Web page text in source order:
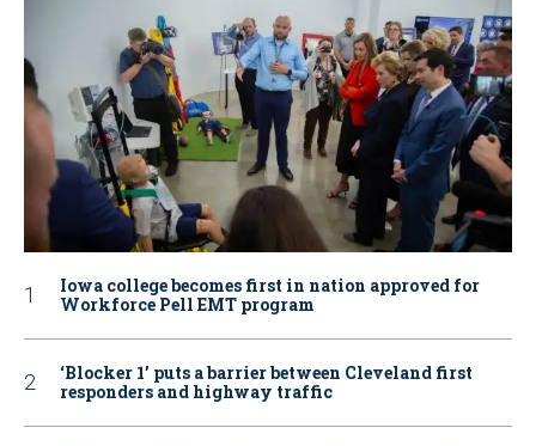
Iowa college becomes first in nation approved for
Workforce Pell EMT program
‘Blocker 1’ puts a barrier between Cleveland first
responders and highway traffic